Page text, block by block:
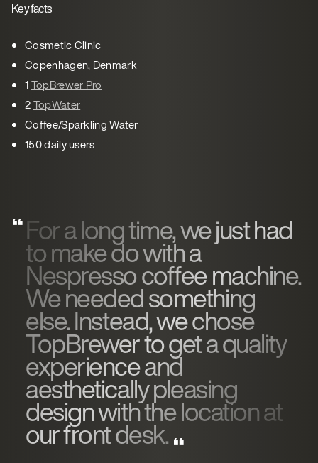
Key facts
Cosmetic Clinic
Copenhagen, Denmark
1TopBrewer Pro
2TopWater
Coffee/Sparkling Water
150 daily users
For a long time, we just had
to make do with a
Nespresso coffee machine.
We needed something
else. Instead, we chose
TopBrewer to get a quality
experience and
aesthetically pleasing
design with the location at
our front desk.